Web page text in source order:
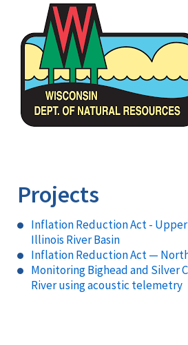
Image
Projects
Inflation Reduction Act - Upper
Illinois River Basin
Inflation Reduction Act —
Monitoring Bighead and Silver
River using acoustic telemetry